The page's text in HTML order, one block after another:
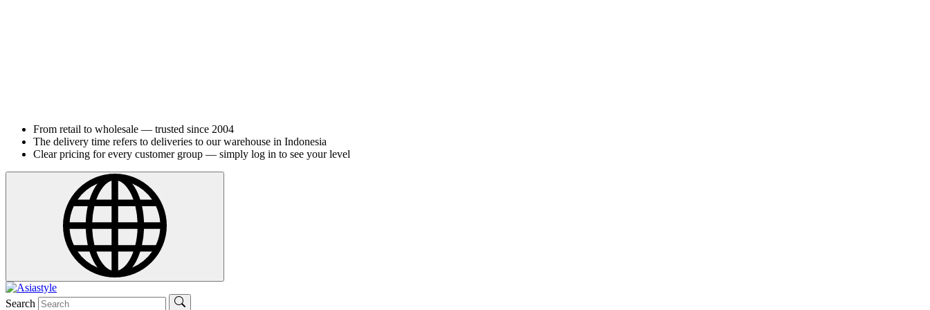
From retail to wholesale — trusted since 2004
The delivery time refers to deliveries to our warehouse in Indonesia
Clear pricing for every customer group — simply log in to see your level
Search